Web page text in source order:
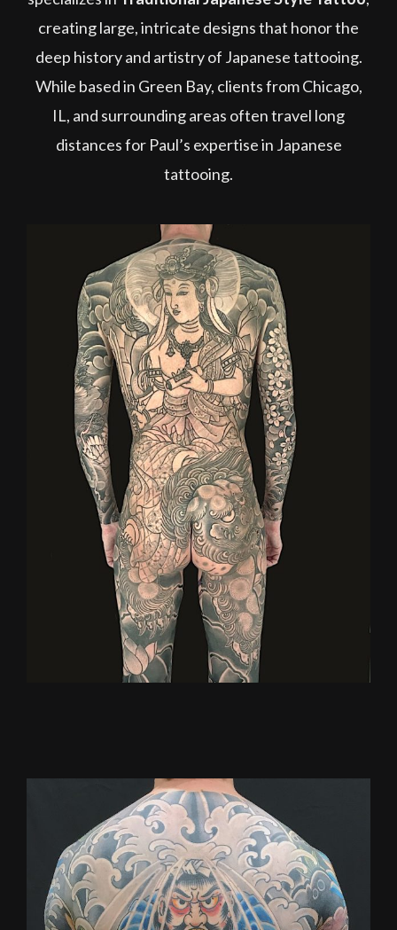
creating large, intricate designs that honor the
deep history and artistry of Japanese tattooing.
While based in Green Bay, clients from Chicago,
IL, and surrounding areas often travel long
distances for Paul’s expertise in Japanese
tattooing.